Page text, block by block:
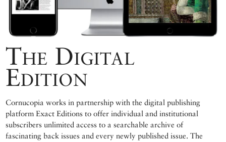
The Digital
Edition
Cornucopia works in partnership with the digital publishing
platform Exact Editions to offer individual and institutional
subscribers unlimited access to a searchable archive of
fascinating back issues and every newly published issue. The